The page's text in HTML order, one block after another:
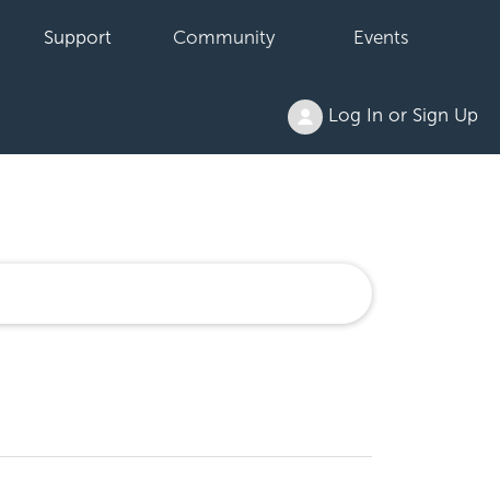
Support Community Events
Log In or Sign Up